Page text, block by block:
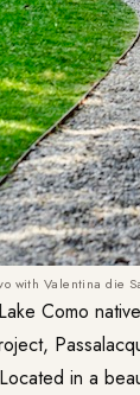
with Valentina die
Como
in a